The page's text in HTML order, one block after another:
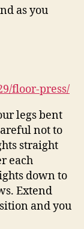
as you
floor-press/
legs bent
not to
straight
each
down to
Extend
and you